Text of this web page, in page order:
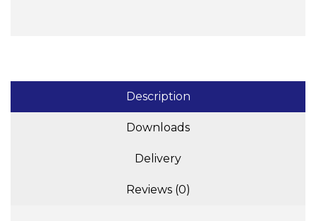
Description
Downloads
Delivery
Reviews (0)